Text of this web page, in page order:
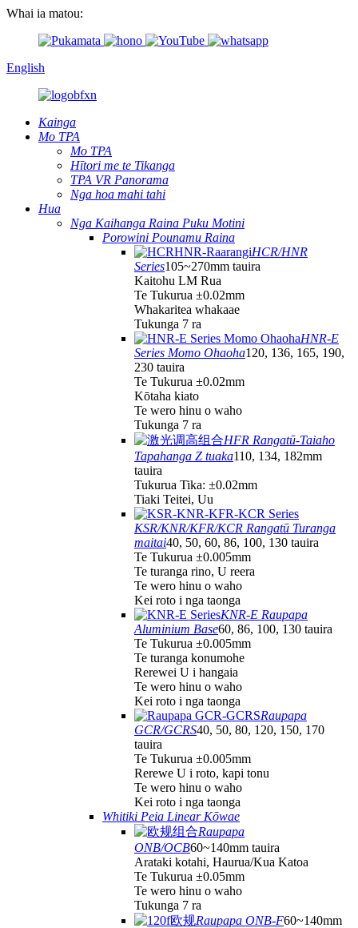
Whai ia matou:
English
Kainga
Mo TPA
Mo TPA
Hītori me te Tikanga
TPA VR Panorama
Nga hoa mahi tahi
Hua
Nga Kaihanga Raina Puku Motini
Porowini Pounamu Raina
HCR/HNR
Series105~270mm tauira
Kaitohu LM Rua
Te Tukurua ±0.02mm
Whakaritea whakaae
Tukunga 7 ra
HNR-E
Series Momo Ohaoha120, 136, 165, 190,
230 tauira
Te Tukurua ±0.02mm
Kōtaha kiato
Te wero hinu o waho
Tukunga 7 ra
HFR Rangatū-Taiaho
Tapahanga Z tuaka110, 134, 182mm
tauira
Tukurua Tika: ±0.02mm
Tiaki Teitei, Uu
KSR/KNR/KFR/KCR Rangatū Turanga
maitai40, 50, 60, 86, 100, 130 tauira
Te Tukurua ±0.005mm
Te turanga rino, U reera
Te wero hinu o waho
Kei roto i nga taonga
KNR-E Raupapa
Aluminium Base60, 86, 100, 130 tauira
Te Tukurua ±0.005mm
Te turanga konumohe
Rerewei U i hangaia
Te wero hinu o waho
Kei roto i nga taonga
Raupapa
GCR/GCRS40, 50, 80, 120, 150, 170
tauira
Te Tukurua ±0.005mm
Rerewe U i roto, kapi tonu
Te wero hinu o waho
Kei roto i nga taonga
Whitiki Peia Linear Kōwae
Raupapa
ONB/OCB60~140mm tauira
Arataki kotahi, Haurua/Kua Katoa
Te Tukurua ±0.05mm
Te wero hinu o waho
Tukunga 7 ra
Raupapa ONB-F60~140mm